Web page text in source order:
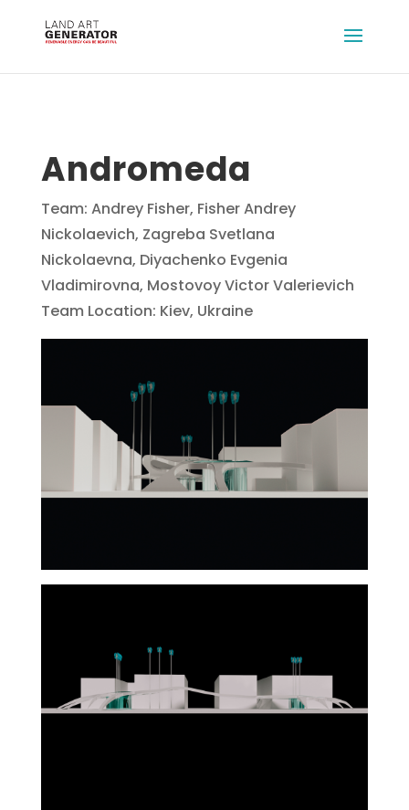
Andromeda
Team: Andrey Fisher, Fisher Andrey
Nickolaevich, Zagreba Svetlana
Nickolaevna, Diyachenko Evgenia
Vladimirovna, Mostovoy Victor Valerievich
Team Location: Kiev, Ukraine